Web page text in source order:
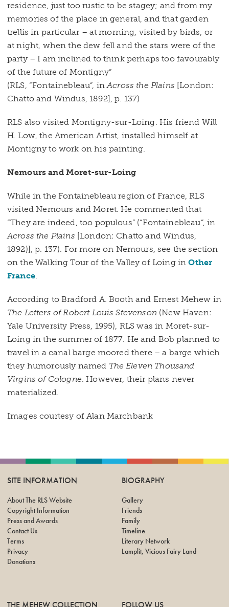
residence, just too rustic to be stagey; and from my
memories of the place in general, and that garden
trellis in particular – at morning, visited by birds, or
at night, when the dew fell and the stars were of the
party – I am inclined to think perhaps too favourably
of the future of Montigny”
(RLS, “Fontainebleau”, inAcross the Plains [London:
Chatto and Windus, 1892], p. 137)
RLS also visited Montigny-sur-Loing. His friend Will
H. Low, the American Artist, installed himself at
Montigny to work on his painting.
Nemours and Moret-sur-Loing
While in the Fontainebleau region of France, RLS
visited Nemours and Moret. He commented that
“They are indeed, too populous” (“Fontainebleau”, in
Across the Plains [London: Chatto and Windus,
1892)], p. 137). For more on Nemours, see the section
on the Walking Tour of the Valley of Loing inOther
France.
According to Bradford A. Booth and Ernest Mehew in
The Letters of Robert Louis Stevenson(New Haven:
Yale University Press, 1995), RLS was in Moret-sur-
Loing in the summer of 1877. He and Bob planned to
travel in a canal barge moored there – a barge which
they humorously named The Eleven Thousand
Virgins of Cologne. However, their plans never
materialized.
Images courtesy of Alan Marchbank
SITE INFORMATION
About The RLS Website
Copyright Information
Press and Awards
Contact Us
Terms
Privacy
Donations
BIOGRAPHY
Gallery
Friends
Family
Timeline
Literary Network
Lamplit, Vicious Fairy Land
THE MEHEW COLLECTION FOLLOW US